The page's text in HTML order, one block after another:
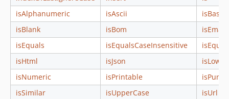
isAlphanumeric
isAscii
isBlank
isBom
isEmail
isEquals
isEqualsCaseInsensitive
isHtml
isJson
isNumeric
isPrintable
isSimilar
isUpperCase
isUrl